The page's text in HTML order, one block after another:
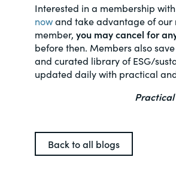
Interested in a membership
nowand take advantage of our
member, you may cancel for
before then. Members also
and curated library of ESG/
updated daily with practical
Back to all blogs